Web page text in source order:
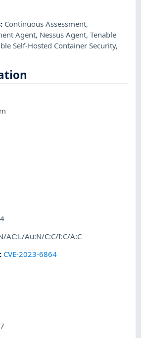
: Continuous Assessment,
Agent, Nessus Agent,Tenable
Self-Hosted Container Security,
AC:L/Au:N/C:C/I:C/A:C
: CVE-2023-6864